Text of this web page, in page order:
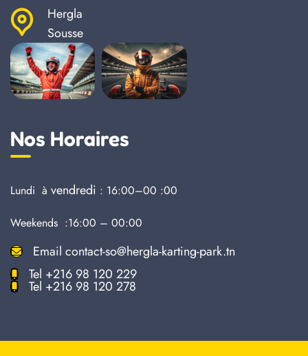
Hergla
Sousse
Nos Horaires
Lundi à vendredi : 16:00–00 :00
Weekends :16:00 – 00:00
Email contact-so@hergla-karting-park.tn
Tel +216 98 120 229
Tel +216 98 120 278